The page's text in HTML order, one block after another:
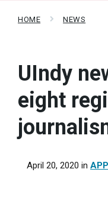
HOME NEWS
UIndy
eight
April 20, 2020 in